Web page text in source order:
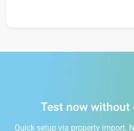
Test now without
Quick setup via property import.